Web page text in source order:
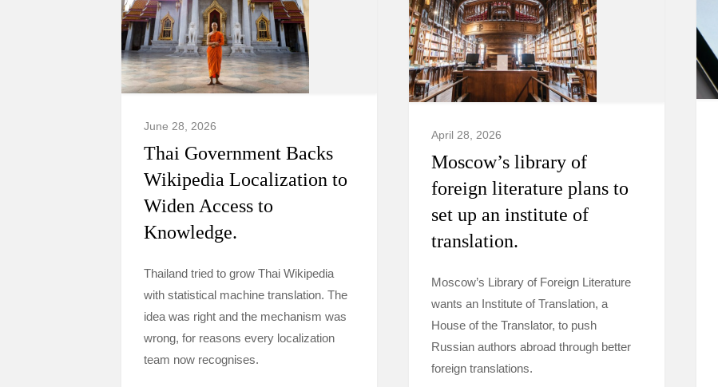
June 28, 2026
Thai Government Backs
Wikipedia Localization to
Widen Access to
Knowledge.
Thailand tried to grow Thai Wikipedia
with statistical machine translation. The
idea was right and the mechanism was
wrong, for reasons every localization
team now recognises.
April 28, 2026
Moscow’s library of
foreign literature plans to
set up an institute of
translation.
Moscow’s Library of Foreign Literature
wants an Institute of Translation, a
House of the Translator, to push
Russian authors abroad through better
foreign translations.